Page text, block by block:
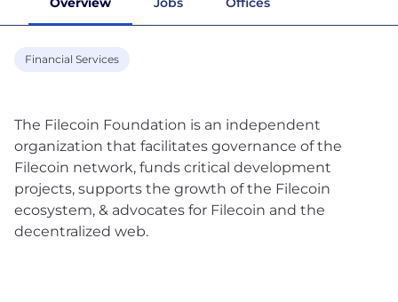
Financial Services
The Filecoin Foundation is an independent
organization that facilitates governance of the
Filecoin network, funds critical development
projects, supports the growth of the Filecoin
ecosystem, & advocates for Filecoin and the
decentralized web.